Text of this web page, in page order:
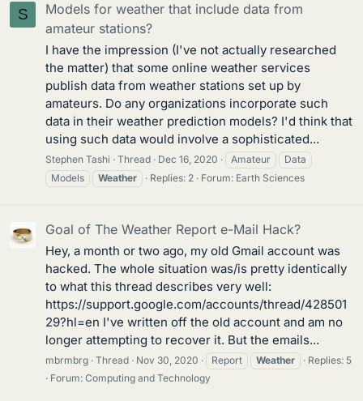
S
Models for weather that include data from
amateur stations?
I have the impression (I've not actually researched
the matter) that some online weather services
publish data from weather stations set up by
amateurs. Do any organizations incorporate such
data in their weather prediction models? I'd think that
using such data would involve a sophisticated...
Stephen Tashi Thread Dec 16, 2020 Amateur
Data
Models
Weather Replies: 2 Forum: Earth Sciences
Goal of The Weather Report e-Mail Hack?
Hey, a month or two ago, my old Gmail account was
hacked. The whole situation was/is pretty identically
to what this thread describes very well:
https://support.google.com/accounts/thread/428501
29?hl=en I've written off the old account and am no
longer attempting to recover it. But the emails...
mbrmbrg Thread Nov 30, 2020 Report Weather
Replies: 5
Forum: Computing and Technology